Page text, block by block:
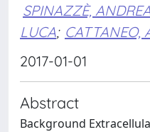
SPINAZZÈ,
LUCA; CATTANEO,
2017-01-01
Abstract
Background